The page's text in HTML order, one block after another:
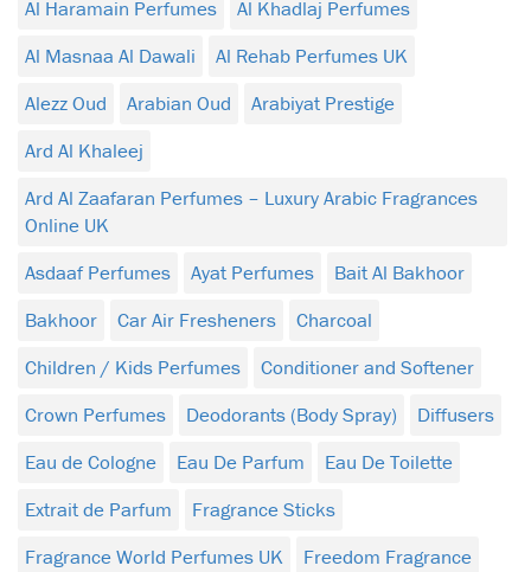
Al Haramain Perfumes
Al Khadlaj Perfumes
Al Masnaa Al Dawali
Al Rehab Perfumes UK
Alezz Oud
Arabian Oud
Arabiyat Prestige
Ard Al Khaleej
Ard Al Zaafaran Perfumes – Luxury Arabic Fragrances
Online UK
Asdaaf Perfumes
Ayat Perfumes
Bait Al Bakhoor
Bakhoor
Car Air Fresheners
Charcoal
Children / Kids Perfumes
Conditioner and Softener
Crown Perfumes
Deodorants (Body Spray)
Diffusers
Eau de Cologne
Eau De Parfum
Eau De Toilette
Extrait de Parfum
Fragrance Sticks
Fragrance World Perfumes UK
Freedom Fragrance